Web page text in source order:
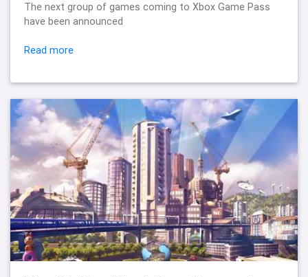
The next group of games coming to Xbox Game Pass
have been announced
Read more